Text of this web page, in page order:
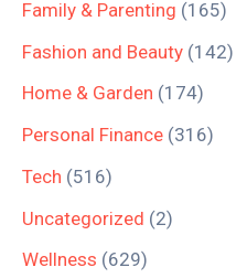
Family & Parenting (165)
Fashion and Beauty (142)
Home & Garden (174)
Personal Finance (316)
Tech (516)
Uncategorized (2)
Wellness (629)